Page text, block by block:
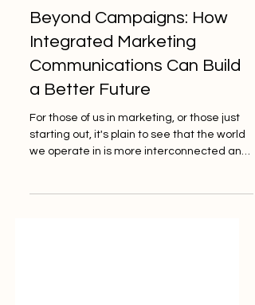
Jun 2, 2025
3 min read
Beyond Campaigns: How
Integrated Marketing
Communications Can Build
a Better Future
For those of us in marketing, or those just
starting out, it's plain to see that the world
complex than ever.